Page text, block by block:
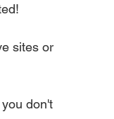
sites or
don't